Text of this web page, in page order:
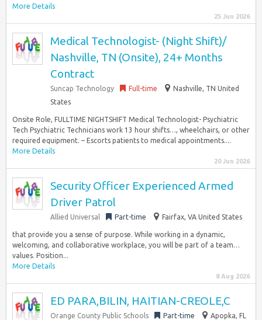
More Details
25 Jun 2026
Medical Technologist- (Night Shift)/
Nashville, TN (Onsite), 24+ Months
Contract
Suncap Technology Full-time
Nashville, TN United
States
Onsite Role, FULLTIME NIGHTSHIFT Medical Technologist- Psychiatric
Tech Psychiatric Technicians work 13 hour shifts…, wheelchairs, or other
required equipment. – Escorts patients to medical appointments....
More Details
20 Jun 2026
Security Officer Experienced Armed
Driver Patrol
Allied Universal Part-time Fairfax, VA United States
that provide you a sense of purpose. While working in a dynamic,
welcoming, and collaborative workplace, you will be part of a team…
values. Position...
More Details
8 Aug 2026
ED PARA,BILIN, HAITIAN-CREOLE,C
Orange County Public Schools Part-time
Apopka, FL